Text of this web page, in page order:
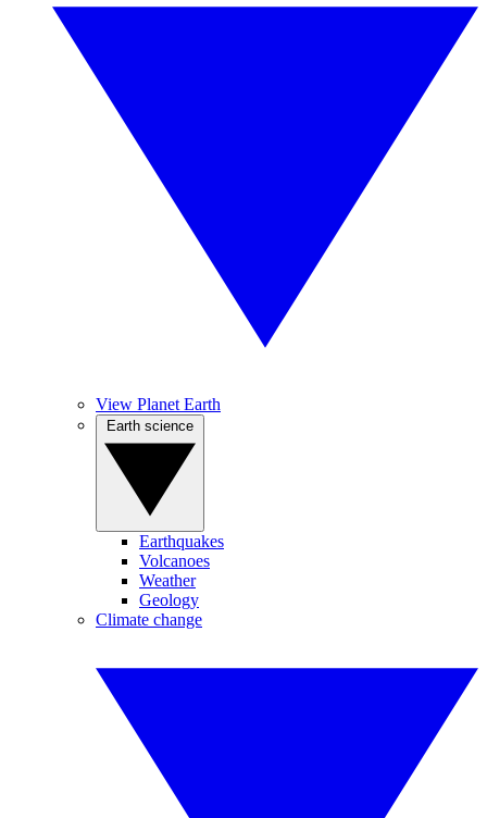
View Planet Earth
Earthquakes
Volcanoes
Weather
Geology
Climate change